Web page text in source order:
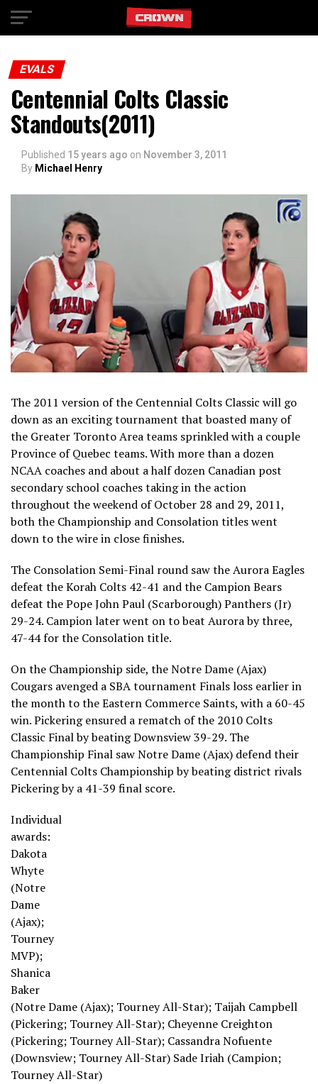
EVALS
Centennial Colts Classic
Standouts(2011)
Published 15 years ago on November 3, 2011
By Michael Henry
The 2011 version of the Centennial Colts Classic will go
down as an exciting tournament that boasted many of
the Greater Toronto Area teams sprinkled with a couple
Province of Quebec teams. With more than a dozen
NCAA coaches and about a half dozen Canadian post
secondary school coaches taking in the action
throughout the weekend of October 28 and 29, 2011,
both the Championship and Consolation titles went
down to the wire in close finishes.
The Consolation Semi-Final round saw the Aurora Eagles
defeat the Korah Colts 42-41 and the Campion Bears
defeat the Pope John Paul (Scarborough) Panthers (Jr)
29-24. Campion later went on to beat Aurora by three,
47-44 for the Consolation title.
On the Championship side, the Notre Dame (Ajax)
Cougars avenged a SBA tournament Finals loss earlier in
the month to the Eastern Commerce Saints, with a 60-45
win. Pickering ensured a rematch of the 2010 Colts
Classic Final by beating Downsview 39-29. The
Championship Final saw Notre Dame (Ajax) defend their
Centennial Colts Championship by beating district rivals
Pickering by a 41-39 final score.
Individual
awards:
Dakota
Whyte
(Notre
Dame
(Ajax);
Tourney
MVP);
Shanica
Baker
(Notre Dame (Ajax); Tourney All-Star); Taijah Campbell
(Pickering; Tourney All-Star); Cheyenne Creighton
(Pickering; Tourney All-Star); Cassandra Nofuente
(Downsview; Tourney All-Star) Sade Iriah (Campion;
Tourney All-Star)
Exit mobile version